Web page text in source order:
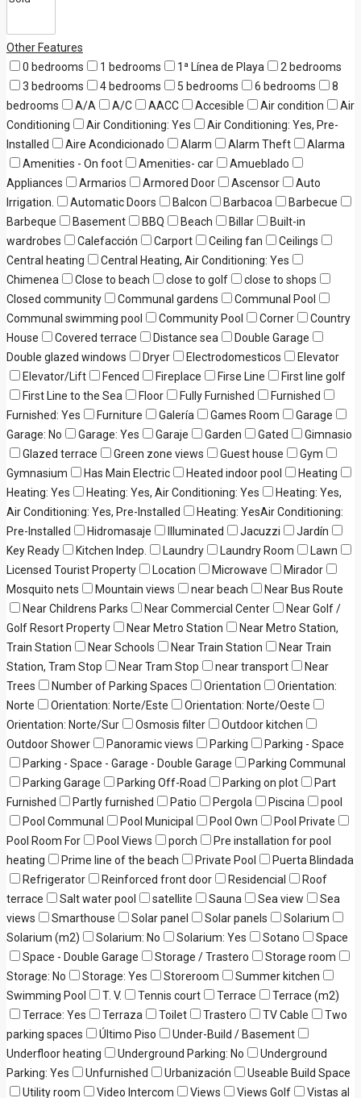
Other Features
0 bedrooms
1 bedrooms 1ª Línea de Playa
2 bedrooms
3 bedrooms
4 bedrooms 5 bedrooms 6 bedrooms
8
bedrooms
A/A A/C AACC Accesible Air condition
Air
Conditioning
Air Conditioning: Yes
Air Conditioning: Yes, Pre-
Installed
Aire Acondicionado Alarm Alarm Theft
Alarma
Amenities - On foot
Amenities- car
Amueblado
Appliances
Armarios Armored Door Ascensor
Auto
Irrigation.
Automatic Doors Balcon Barbacoa
Barbecue
Barbeque
Basement BBQ Beach Billar
Built-in
wardrobes
Calefacción Carport Ceiling fan
Ceilings
Central heating
Central Heating, Air Conditioning: Yes
Chimenea
Close to beach close to golf
close to shops
Closed community
Communal gardens
Communal Pool
Communal swimming pool
Community Pool Corner
Country
House
Covered terrace Distance sea
Double Garage
Double glazed windows
Dryer Electrodomesticos
Elevator
Elevator/Lift
Fenced Fireplace Firse Line
First line golf
First Line to the Sea
Floor Fully Furnished
Furnished
Furnished: Yes
Furniture Galería Games Room
Garage
Garage: No
Garage: Yes Garaje Garden Gated
Gimnasio
Glazed terrace
Green zone views Guest house
Gym
Gymnasium
Has Main Electric Heated indoor pool
Heating
Heating: Yes
Heating: Yes, Air Conditioning: Yes
Heating: Yes,
Air Conditioning: Yes, Pre-Installed
Heating: YesAir Conditioning:
Pre-Installed
Hidromasaje Illuminated Jacuzzi
Jardín
Key Ready
Kitchen Indep. Laundry Laundry Room
Lawn
Licensed Tourist Property
Location Microwave
Mirador
Mosquito nets
Mountain views near beach
Near Bus Route
Near Childrens Parks
Near Commercial Center
Near Golf /
Golf Resort Property
Near Metro Station
Near Metro Station,
Train Station
Near Schools Near Train Station
Near Train
Station, Tram Stop
Near Tram Stop near transport
Near
Trees
Number of Parking Spaces Orientation
Orientation:
Norte
Orientation: Norte/Este
Orientation: Norte/Oeste
Orientation: Norte/Sur
Osmosis filter
Outdoor kitchen
Outdoor Shower
Panoramic views Parking
Parking - Space
Parking - Space - Garage - Double Garage
Parking Communal
Parking Garage
Parking Off-Road Parking on plot
Part
Furnished
Partly furnished Patio Pergola Piscina
pool
Pool Communal
Pool Municipal Pool Own
Pool Private
Pool Room For
Pool Views porch
Pre installation for pool
heating
Prime line of the beach Private Pool
Puerta Blindada
Refrigerator
Reinforced front door Residencial
Roof
terrace
Salt water pool satellite Sauna Sea view
Sea
views
Smarthouse Solar panel Solar panels
Solarium
Solarium (m2)
Solarium: No Solarium: Yes Sotano
Space
Space - Double Garage
Storage / Trastero
Storage room
Storage: No
Storage: Yes Storeroom
Summer kitchen
Swimming Pool
T. V. Tennis court Terrace
Terrace (m2)
Terrace: Yes
Terraza Toilet Trastero TV Cable
Two
parking spaces
Último Piso
Under-Build / Basement
Underfloor heating
Underground Parking: No
Underground
Parking: Yes
Unfurnished Urbanización
Useable Build Space
Utility room
Video Intercom Views Views Golf Vistas al